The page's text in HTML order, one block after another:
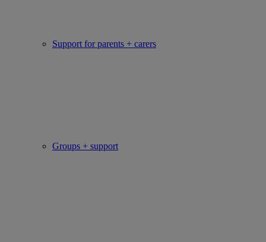
Support for parents + carers
Groups + support